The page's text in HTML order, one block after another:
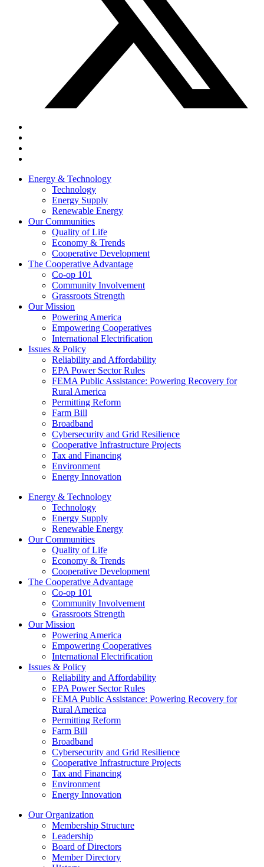
Energy & Technology
Technology
Energy Supply
Renewable Energy
Our Communities
Quality of Life
Economy & Trends
Cooperative Development
The Cooperative Advantage
Co-op 101
Community Involvement
Grassroots Strength
Our Mission
Powering America
Empowering Cooperatives
International Electrification
Issues & Policy
Reliability and Affordability
EPA Power Sector Rules
FEMA Public Assistance: Powering Recovery for
Rural America
Permitting Reform
Farm Bill
Broadband
Cybersecurity and Grid Resilience
Cooperative Infrastructure Projects
Tax and Financing
Environment
Energy Innovation
Energy & Technology
Technology
Energy Supply
Renewable Energy
Our Communities
Quality of Life
Economy & Trends
Cooperative Development
The Cooperative Advantage
Co-op 101
Community Involvement
Grassroots Strength
Our Mission
Powering America
Empowering Cooperatives
International Electrification
Issues & Policy
Reliability and Affordability
EPA Power Sector Rules
FEMA Public Assistance: Powering Recovery for
Rural America
Permitting Reform
Farm Bill
Broadband
Cybersecurity and Grid Resilience
Cooperative Infrastructure Projects
Tax and Financing
Environment
Energy Innovation
Our Organization
Membership Structure
Leadership
Board of Directors
Member Directory